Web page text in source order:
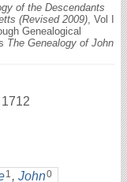
of the Descendants
(Revised 2009) , Vol I
Genealogical
The Genealogy of John
1 , John0